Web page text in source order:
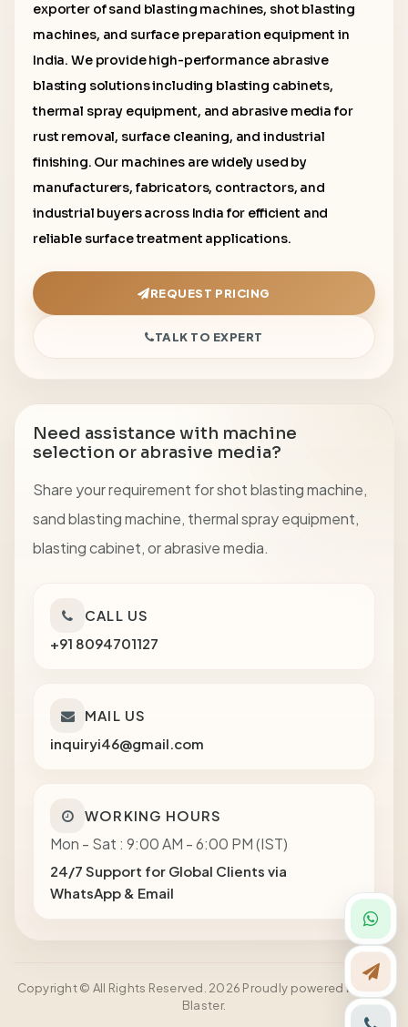
exporter of sand blasting machines, shot blasting
machines, and surface preparation equipment in
India. We provide high-performance abrasive
blasting solutions including blasting cabinets,
thermal spray equipment, and abrasive media for
rust removal, surface cleaning, and industrial
finishing. Our machines are widely used by
manufacturers, fabricators, contractors, and
industrial buyers across India for efficient and
reliable surface treatment applications.
REQUEST PRICING
TALK TO EXPERT
Need assistance with machine
selection or abrasive media?
Share your requirement for shot blasting machine,
sand blasting machine, thermal spray equipment,
blasting cabinet, or abrasive media.
CALL US
+91 8094701127
MAIL US
inquiryi46@gmail.com
WORKING HOURS
Mon - Sat : 9:00 AM - 6:00 PM (IST)
24/7 Support for Global Clients via
WhatsApp & Email
Copyright © All Rights Reserved. 2026 Proudly powered by Shot
Blaster.